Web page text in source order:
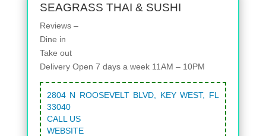
SEAGRASS THAI & SUSHI
Reviews –
Dine in
Take out
Delivery Open 7 days a week 11AM – 10PM
2804 N ROOSEVELT BLVD, KEY WEST, FL
33040
CALL US
WEBSITE